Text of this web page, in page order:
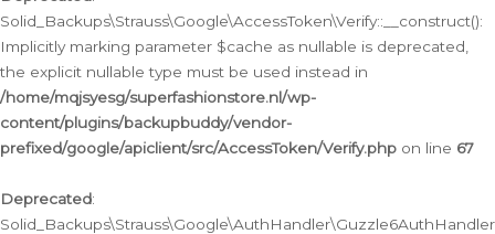
Solid_Backups\Strauss\Google\AccessToken\Verify::__construct():
Implicitly marking parameter $cache as nullable is deprecated,
the explicit nullable type must be used instead in
/home/mqjsyesg/superfashionstore.nl/wp-
content/plugins/backupbuddy/vendor-
prefixed/google/apiclient/src/AccessToken/Verify.php on line 67
Deprecated: